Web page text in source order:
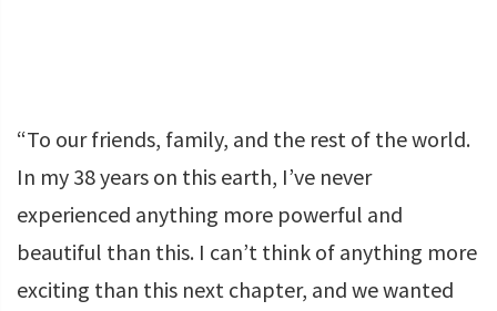
“To our friends, family, and the rest of the world.
In my 38 years on this earth, I’ve never
experienced anything more powerful and
beautiful than this. I can’t think of anything more
exciting than this next chapter, and we wanted